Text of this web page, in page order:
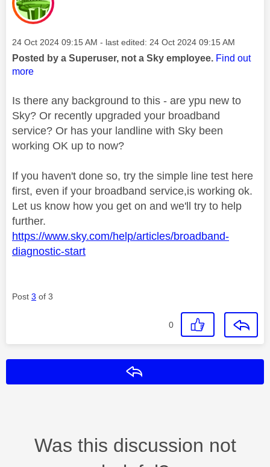
Message posted on
‎24 Oct 2024 09:15 AM - last edited: ‎24 Oct 2024 09:15 AM
Posted by a Superuser, not a Sky employee. Find out
more
Is there any background to this - are ypu new to
Sky? Or recently upgraded your broadband
service? Or has your landline with Sky been
working OK up to now?
If you haven't done so, try the simple line test here
first, even if your broadband service,is working ok.
Let us know how you get on and we'll try to help
further.
https://www.sky.com/help/articles/broadband-
diagnostic-start
Post 3 of 3
0
Was this discussion not